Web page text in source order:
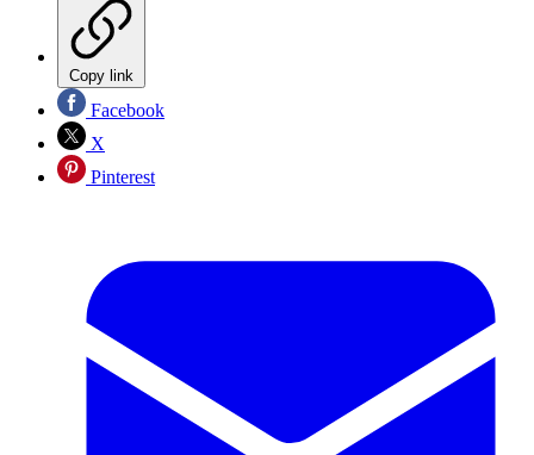
Copy link
Facebook
X
Pinterest